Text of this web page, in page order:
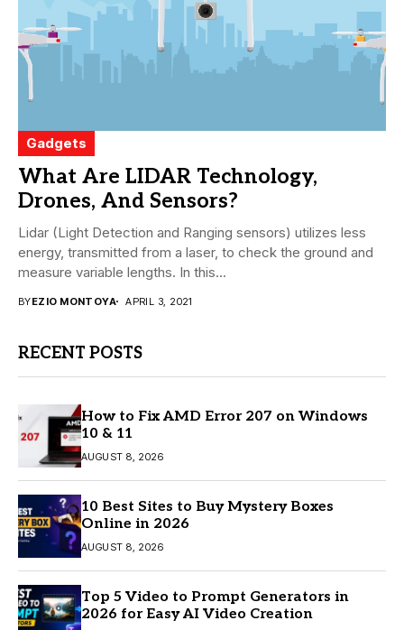
Gadgets
What Are LIDAR Technology,
Drones, And Sensors?
Lidar (Light Detection and Ranging sensors) utilizes less
energy, transmitted from a laser, to check the ground and
measure variable lengths. In this...
BYEZIO MONTOYA APRIL 3, 2021
RECENT POSTS
How to Fix AMD Error 207 on Windows
10 & 11
AUGUST 8, 2026
10 Best Sites to Buy Mystery Boxes
Online in 2026
AUGUST 8, 2026
Top 5 Video to Prompt Generators in
2026 for Easy AI Video Creation